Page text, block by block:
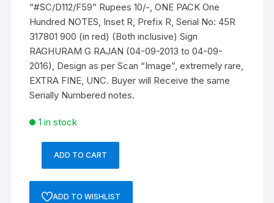
“#SC/D112/F59” Rupees 10/-, ONE PACK One
Hundred NOTES, Inset R, Prefix R, Serial No: 45R
317801 900 (in red) (Both inclusive) Sign
RAGHURAM G RAJAN (04-09-2013 to 04-09-
2016), Design as per Scan “Image”, extremely rare,
EXTRA FINE, UNC. Buyer will Receive the same
Serially Numbered notes.
1 in stock
ADD TO CART
ADD TO WISHLIST